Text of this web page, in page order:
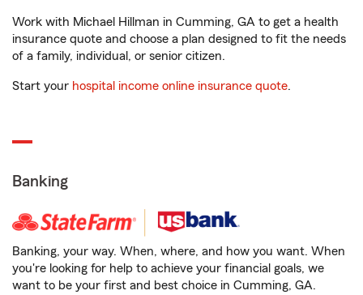
Work with Michael Hillman in Cumming, GA to get a health
insurance quote and choose a plan designed to fit the needs
of a family, individual, or senior citizen.
Start your hospital income online insurance quote.
Banking
Banking, your way. When, where, and how you want. When
you're looking for help to achieve your financial goals, we
want to be your first and best choice in Cumming, GA.